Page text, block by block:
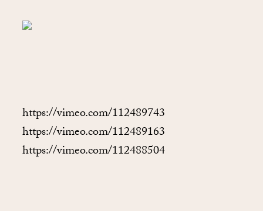
https://vimeo.com/112489743
https://vimeo.com/112489163
https://vimeo.com/112488504